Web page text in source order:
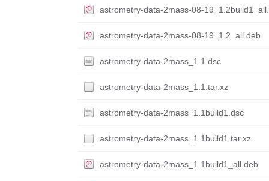
astrometry-data-2mass-08-
astrometry-data-2mass-08-19_1.2_all.deb
astrometry-data-2mass_1.1.dsc
astrometry-data-2mass_1.1.tar.xz
astrometry-data-2mass_1.1build1.dsc
astrometry-data-2mass_1.1build1.tar.xz
astrometry-data-2mass_1.1build1_all.deb